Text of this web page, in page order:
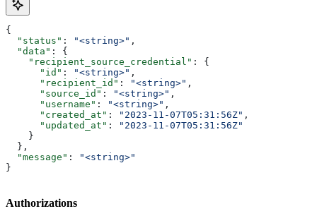
{
  "status"
: "<string>" ,
  "data"
: {
    "recipient_source_credential"
: {
      "id"
: "<string>" ,
      "recipient_id"
: "<string>" ,
      "source_id"
: "<string>" ,
      "username"
: "<string>" ,
      "created_at"
: "2023-11-07T05:31:56Z" ,
      "updated_at"
:
"2023-11-07T05:31:56Z"
    }
  },
  "message"
:
"<string>"
}
Authorizations